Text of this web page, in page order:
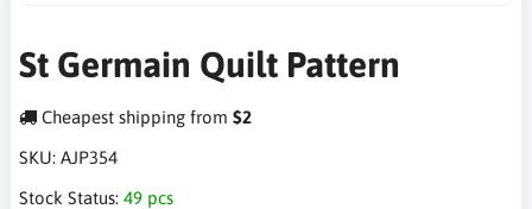
St Germain Quilt Pattern
Cheapest shipping from $2
SKU: AJP354
Stock Status: 49 pcs